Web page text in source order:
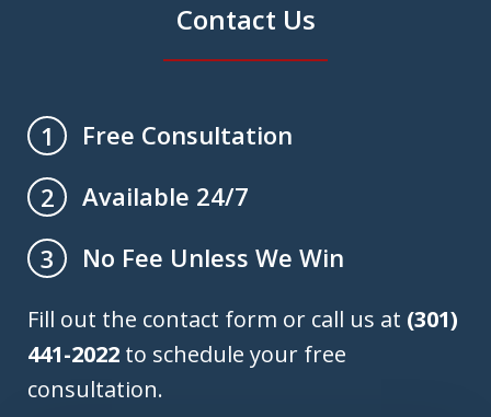
Contact Us
1
Free Consultation
2
Available 24/7
3
No Fee Unless We Win
Fill out the contact form or call us at (301)
441-2022 to schedule your free
consultation.